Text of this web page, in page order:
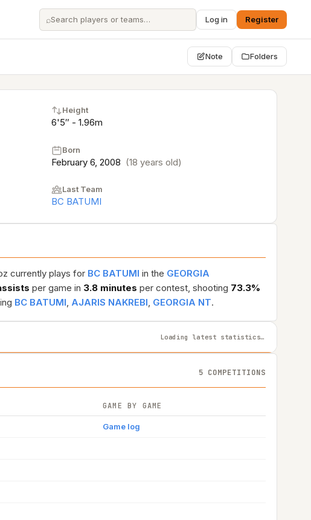
⌕ Log in Register
Note Folders
Height
6'5″ - 1.96m
Born
February 6, 2008 (18 years old)
Last Team
BC BATUMI
currently plays for BC BATUMI in the GEORGIA
per game in 3.8 minutes per contest, shooting 73.3%
BC BATUMI, AJARIS NAKREBI, GEORGIA NT.
Loading latest statistics…
5 COMPETITIONS
GAME BY GAME
Game log